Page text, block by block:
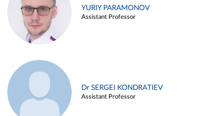
YURIY PARAMONOV
Assistant Professor
Dr SERGEI KONDRATIEV
Assistant Professor